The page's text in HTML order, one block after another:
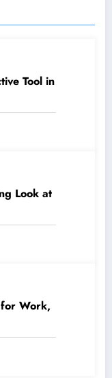
Tool in
Look at
Work,